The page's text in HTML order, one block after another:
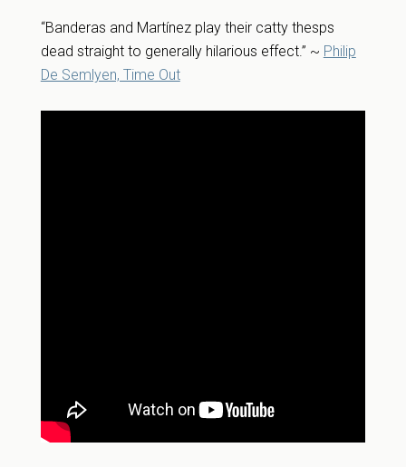
“Banderas and Martínez play their catty thesps
dead straight to generally hilarious effect.” ~ Philip
De Semlyen, Time Out